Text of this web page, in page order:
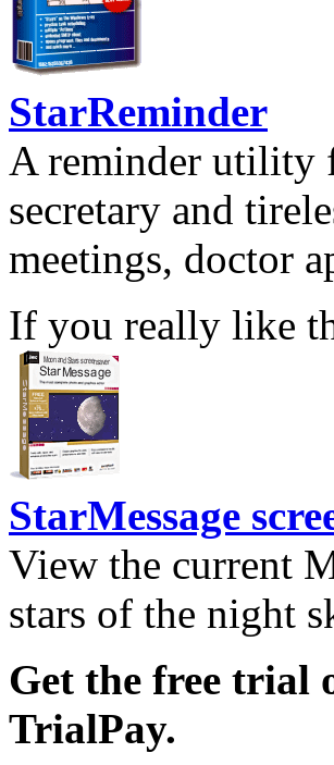
StarReminder
A reminder utility
secretary and
meetings, doctor
If you really like
StarMessage
View the current
stars of the night
Get the free trial
TrialPay.